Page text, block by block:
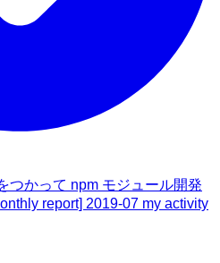
つかって npm モジュール開発
report] 2019-07 my activity